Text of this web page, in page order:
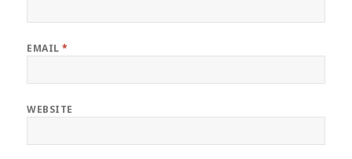
EMAIL*
WEBSITE